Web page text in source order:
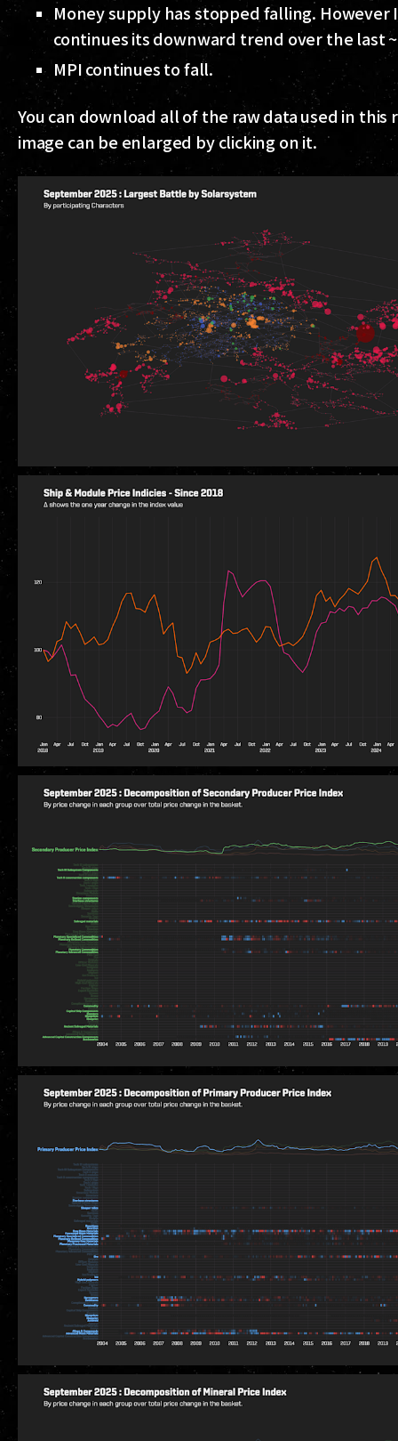
Money supply has stopped falling. However
continues its downward trend over the last
MPI continues to fall.
You can download all of the raw data used in
image can be enlarged by clicking on it.